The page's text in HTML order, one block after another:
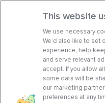
This website
We use necessary
We’d also like to
experience, help
and serve relevant
accept. If you allow
some data will be
our marketing
preferences at any